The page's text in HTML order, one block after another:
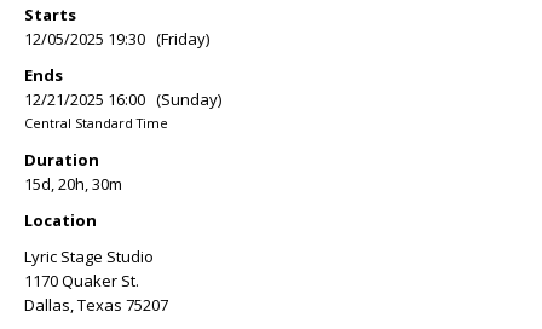
Starts
12/05/2025 19:30 (Friday)
Ends
12/21/2025 16:00 (Sunday)
Central Standard Time
Duration
15d, 20h, 30m
Location
Lyric Stage Studio
1170 Quaker St.
Dallas,Texas 75207